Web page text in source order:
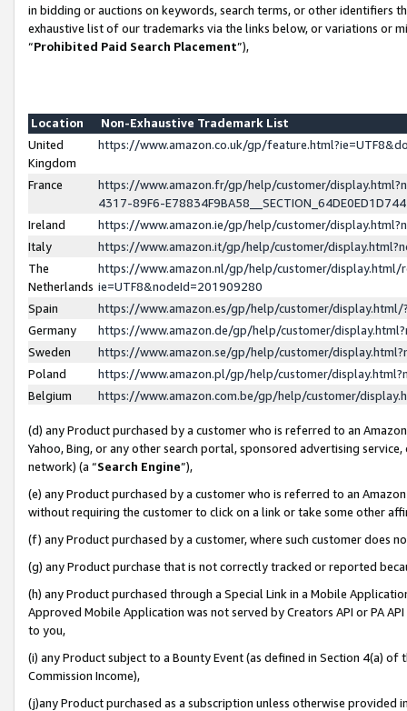
in bidding or auctions on keywords, search terms, or other identifiers
exhaustive list of our trademarks via the links below, or variations or
“Prohibited Paid Search Placement”),
Location
Non-Exhaustive Trademark List
United
Kingdom
https://www.amazon.co.uk/gp/
France
https://www.amazon.fr/gp/help/customer/
4317-89F6-
Ireland
https://www.amazon.ie/gp/help/customer/
Italy
https://www.amazon.it/gp/help/customer/
The
Netherlands
https://www.amazon.nl/gp/help/customer/display.html/
ie=UTF8&nodeId=201909280
Spain
https://www.amazon.es/gp/help/customer/
Germany
https://www.amazon.de/gp/help/customer/
Sweden
https://www.amazon.se/gp/help/customer/
Poland
https://www.amazon.pl/gp/help/customer/
Belgium
https://www.amazon.com.be/gp/help/customer/
(d) any Product purchased by a customer who is referred to an
Yahoo, Bing, or any other search portal, sponsored advertising
network) (a “Search Engine”),
(e) any Product purchased by a customer who is referred to an
without requiring the customer to click on a link or take some other
(f) any Product purchased by a customer, where such customer does
(g) any Product purchase that is not correctly tracked or reported
(h) any Product purchased through a Special Link in a Mobile
Approved Mobile Application was not served by Creators API or PA
to you,
(i) any Product subject to a Bounty Event (as defined in Section 4(a)
Commission Income),
(j)any Product purchased as a subscription unless otherwise provided